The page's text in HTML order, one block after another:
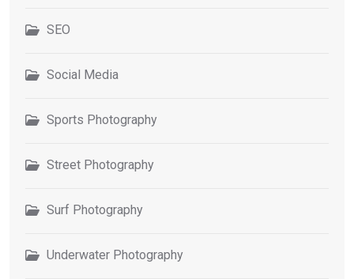
SEO
Social Media
Sports Photography
Street Photography
Surf Photography
Underwater Photography